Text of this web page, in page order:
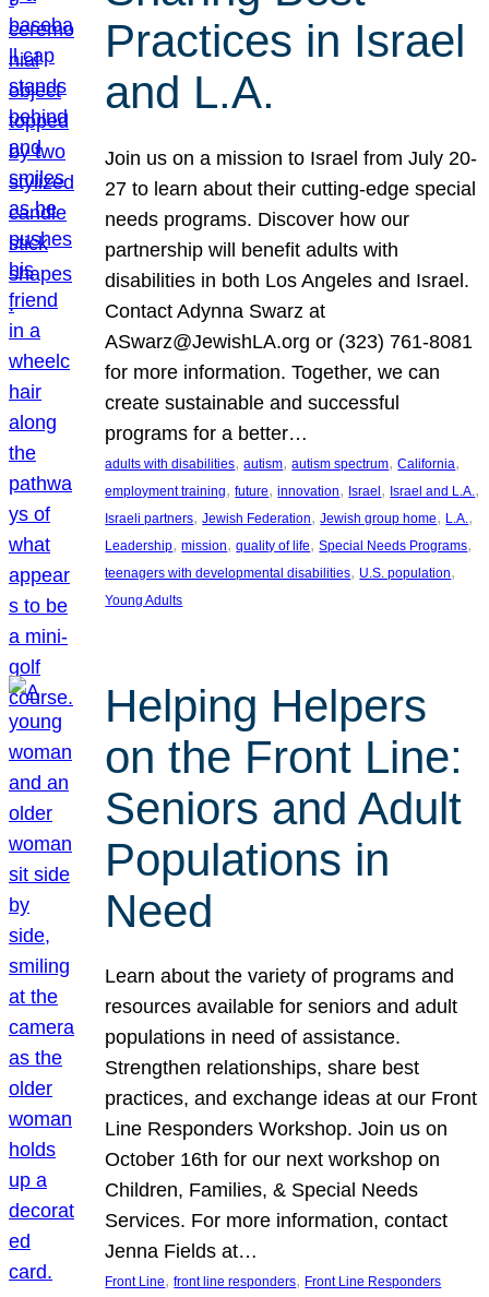
Practices in Israel
and L.A.
Join us on a mission to Israel from July 20-
27 to learn about their cutting-edge special
needs programs. Discover how our
partnership will benefit adults with
disabilities in both Los Angeles and Israel.
Contact Adynna Swarz at
ASwarz@JewishLA.org or (323) 761-8081
for more information. Together, we can
create sustainable and successful
programs for a better…
adults with disabilities, autism, autism spectrum, California
employment training, future, innovation, Israel, Israel and L.A.
Israeli partners, Jewish Federation, Jewish group home, L.A.
Leadership, mission, quality of life, Special Needs Programs
teenagers with developmental disabilities, U.S. population
Young Adults
Helping Helpers
on the Front Line:
Seniors and Adult
Populations in
Need
Learn about the variety of programs and
resources available for seniors and adult
populations in need of assistance.
Strengthen relationships, share best
practices, and exchange ideas at our Front
Line Responders Workshop. Join us on
October 16th for our next workshop on
Children, Families, & Special Needs
Services. For more information, contact
Jenna Fields at…
Front Line, front line responders, Front Line Responders